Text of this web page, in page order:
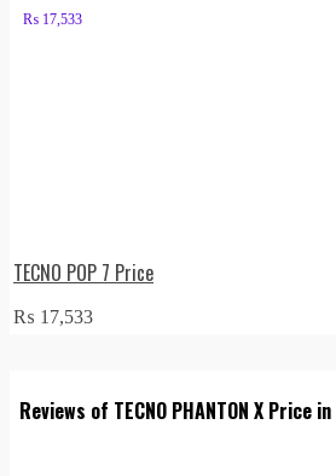
₨ 17,533
TECNO POP 7 Price
₨ 17,533
Reviews of TECNO PHANTON X Price